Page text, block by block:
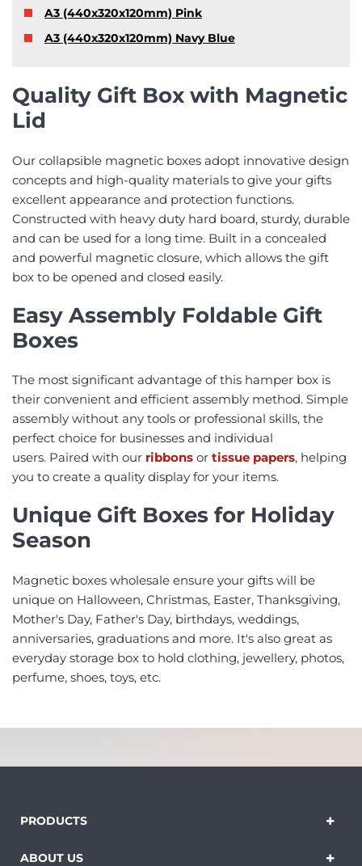
A3 (440x320x120mm) Pink
A3 (440x320x120mm) Navy Blue
Quality Gift Box with Magnetic
Lid
Our collapsible magnetic boxes adopt innovative design
concepts and high-quality materials to give your gifts
excellent appearance and protection functions.
Constructed with heavy duty hard board, sturdy, durable
and can be used for a long time. Built in a concealed
and powerful magnetic closure, which allows the gift
box to be opened and closed easily.
Easy Assembly Foldable Gift
Boxes
The most significant advantage of this hamper box is
their convenient and efficient assembly method. Simple
assembly without any tools or professional skills, the
perfect choice for businesses and individual
users. Paired with our ribbons or tissue papers, helping
you to create a quality display for your items.
Unique Gift Boxes for Holiday
Season
Magnetic boxes wholesale ensure your gifts will be
unique on Halloween, Christmas, Easter, Thanksgiving,
Mother's Day, Father's Day, birthdays, weddings,
anniversaries, graduations and more. It's also great as
everyday storage box to hold clothing, jewellery, photos,
perfume, shoes, toys, etc.
PRODUCTS
ABOUT US